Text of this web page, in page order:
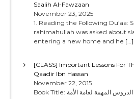
Saalih Al-Fawzaan
November 23, 2025
1. Reading the Following Du’aa:
rahimahullah was asked about
entering a new home and he […]
[CLASS] Important Lessons For
Qaadir Ibn Hassan
November 22, 2015
Book Title: الدروس المهمة لعامة الأمة (Important Lessons For The